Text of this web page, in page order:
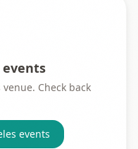
Check back
events